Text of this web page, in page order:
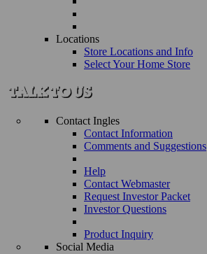
Locations
Store Locations and Info
Select Your Home Store
Contact Ingles
Contact Information
Comments and Suggestions
Help
Contact Webmaster
Request Investor Packet
Investor Questions
Product Inquiry
Social Media